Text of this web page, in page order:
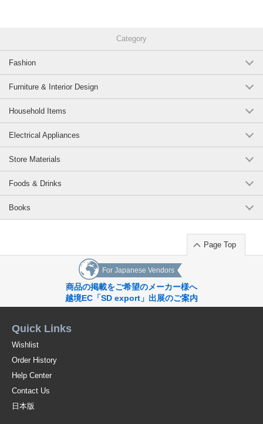
Category
Fashion
Furniture & Interior Design
Household Items
Electrical Appliances
Store Materials
Foods & Drinks
Books
Page Top
For Japanese Vendors
商品の掲載をご希望のメーカー様へ
越境EC「SD export」出展のご案内
Quick Links
Wishlist
Order History
Help Center
Contact Us
日本版